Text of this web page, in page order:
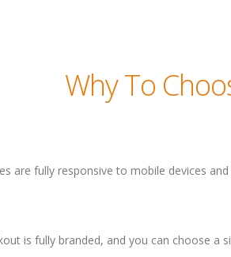
Why To
are fully responsive to mobile devices
is fully branded, and you can choose a